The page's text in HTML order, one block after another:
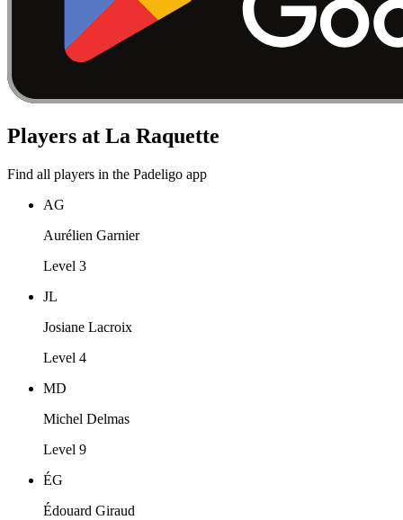
Players at La Raquette
Find all players in the Padeligo app
AG
Aurélien Garnier
Level 3
JL
Josiane Lacroix
Level 4
MD
Michel Delmas
Level 9
ÉG
Édouard Giraud